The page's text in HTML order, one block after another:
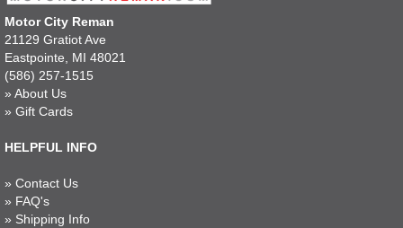
Motor City Reman
21129 Gratiot Ave
Eastpointe, MI 48021
(586) 257-1515
» About Us
» Gift Cards
HELPFUL INFO
» Contact Us
» FAQ's
» Shipping Info